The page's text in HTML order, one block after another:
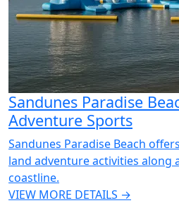
Sandunes Paradise
Adventure Sports
Sandunes Paradise Beach
land adventure activities along
coastline.
VIEW MORE DETAILS →